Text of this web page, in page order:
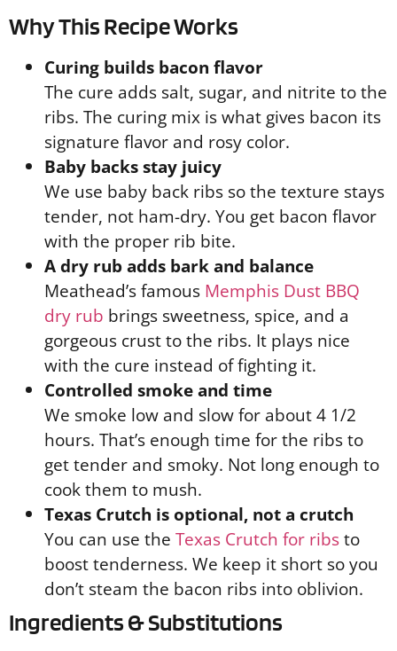
Why This Recipe Works
Curing builds bacon flavor
The cure adds salt, sugar, and nitrite to the
ribs. The curing mix is what gives bacon its
signature flavor and rosy color.
Baby backs stay juicy
We use baby back ribs so the texture stays
tender, not ham-dry. You get bacon flavor
with the proper rib bite.
A dry rub adds bark and balance
Meathead’s famous Memphis Dust BBQ
dry rub brings sweetness, spice, and a
gorgeous crust to the ribs. It plays nice
with the cure instead of fighting it.
Controlled smoke and time
We smoke low and slow for about 4 1/2
hours. That’s enough time for the ribs to
get tender and smoky. Not long enough to
cook them to mush.
Texas Crutch is optional, not a crutch
You can use the Texas Crutch for ribsto
boost tenderness. We keep it short so you
don’t steam the bacon ribs into oblivion.
Ingredients & Substitutions